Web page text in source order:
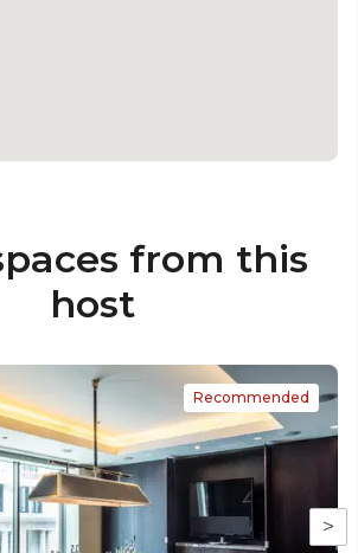
from this
host
>
Recommended